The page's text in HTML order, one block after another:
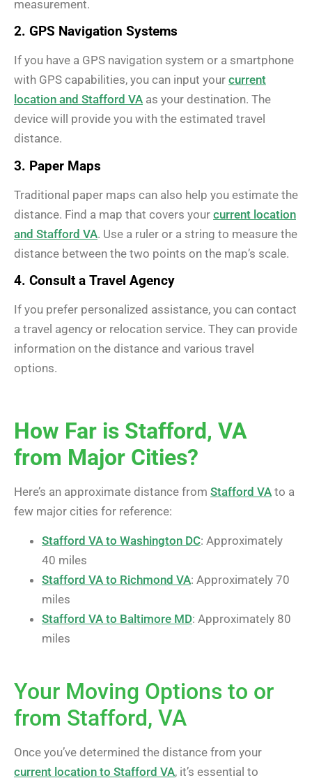
measurement.
2. GPS Navigation Systems
If you have a GPS navigation system or a smartphone
with GPS capabilities, you can input your current
location and Stafford VA as your destination. The
device will provide you with the estimated travel
distance.
3. Paper Maps
Traditional paper maps can also help you estimate the
distance. Find a map that covers your current location
and Stafford VA. Use a ruler or a string to measure the
distance between the two points on the map’s scale.
4. Consult a Travel Agency
If you prefer personalized assistance, you can contact
a travel agency or relocation service. They can provide
information on the distance and various travel
options.
How Far is Stafford, VA
from Major Cities?
Here’s an approximate distance from Stafford VA to a
few major cities for reference:
Stafford VA to Washington DC: Approximately
40 miles
Stafford VA to Richmond VA: Approximately 70
miles
Stafford VA to Baltimore MD: Approximately 80
miles
Your Moving Options to or
from Stafford, VA
Once you’ve determined the distance from your
current location to Stafford VA, it’s essential to